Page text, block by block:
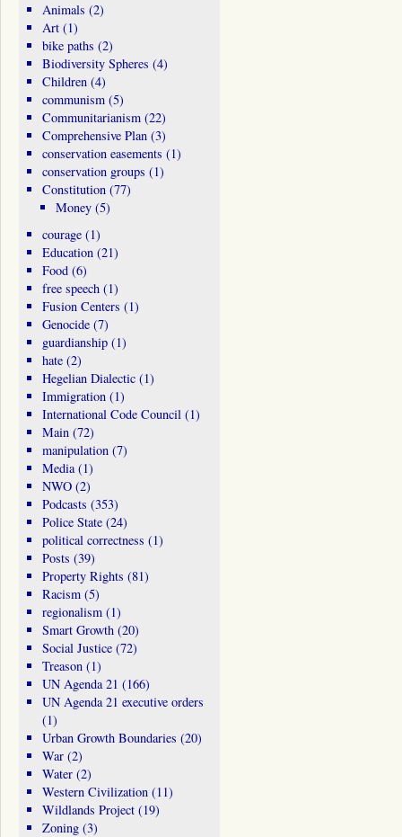
Animals (2)
Art(1)
bike paths (2)
Biodiversity Spheres (4)
Children(4)
communism(5)
Communitarianism(22)
Comprehensive Plan(3)
conservation easements (1)
conservation groups (1)
Constitution(77)
Money (5)
courage(1)
Education(21)
Food(6)
free speech(1)
Fusion Centers (1)
Genocide(7)
guardianship(1)
hate(2)
Hegelian Dialectic(1)
Immigration(1)
International Code Council(1)
Main(72)
manipulation(7)
Media(1)
NWO(2)
Podcasts (353)
Police State(24)
political correctness (1)
Posts (39)
Property Rights (81)
Racism(5)
regionalism(1)
Smart Growth(20)
Social Justice(72)
Treason(1)
UN Agenda 21 (166)
UN Agenda 21 executive orders
(1)
Urban Growth Boundaries (20)
War(2)
Water(2)
Western Civilization(11)
Wildlands Project(19)
Zoning(3)